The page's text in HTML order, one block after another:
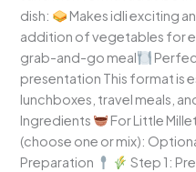
dish:
Makes idli exciting
addition of vegetables for
grab-and-go meal
presentation This format is
lunchboxes, travel meals,
Ingredients
For Little
(choose one or mix):
Preparation
Step 1: